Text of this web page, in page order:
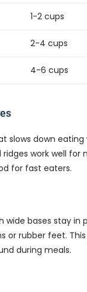
1-2 cups
2-4 cups
4-6 cups
slows down
ridges work well for
for fast eaters.
wide bases stay in
or rubber feet.
during meals.